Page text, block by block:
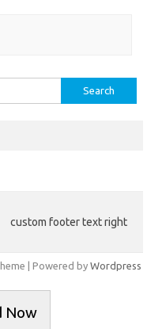
custom footer text right
| Powered by Wordpress
Now